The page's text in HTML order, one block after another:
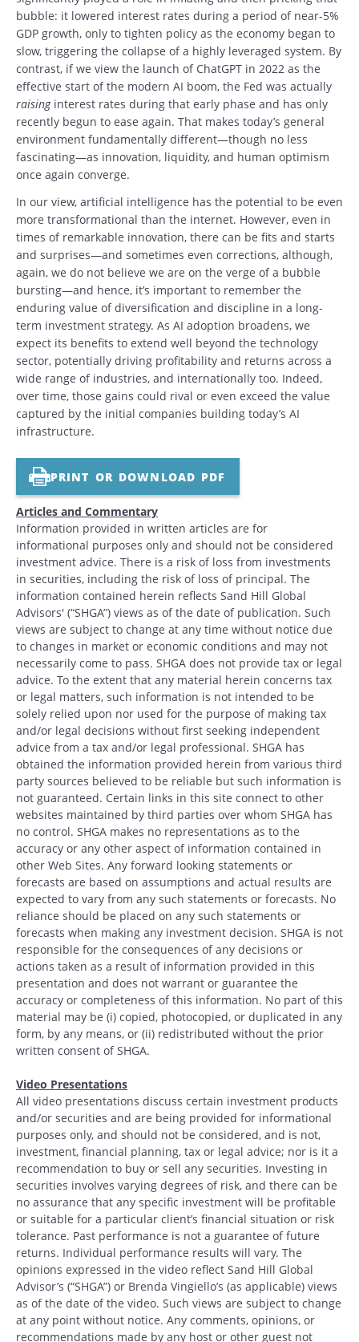
Search
Search
CANCEL
bubble: it lowered interest rates during a period of near-5%
GDP growth, only to tighten policy as the economy began to
slow, triggering the collapse of a highly leveraged system. By
contrast, if we view the launch of ChatGPT in 2022 as the
effective start of the modern AI boom, the Fed was actually
raising interest rates during that early phase and has only
recently begun to ease again. That makes today’s general
environment fundamentally different—though no less
fascinating—as innovation, liquidity, and human optimism
once again converge.
In our view, artificial intelligence has the potential to be even
more transformational than the internet. However, even in
times of remarkable innovation, there can be fits and starts
and surprises—and sometimes even corrections, although,
again, we do not believe we are on the verge of a bubble
bursting—and hence, it’s important to remember the
enduring value of diversification and discipline in a long-
term investment strategy. As AI adoption broadens, we
expect its benefits to extend well beyond the technology
sector, potentially driving profitability and returns across a
wide range of industries, and internationally too. Indeed,
over time, those gains could rival or even exceed the value
captured by the initial companies building today’s AI
infrastructure.
PRINT OR DOWNLOAD PDF
Articles and Commentary
Information provided in written articles are for
informational purposes only and should not be considered
investment advice. There is a risk of loss from investments
in securities, including the risk of loss of principal. The
information contained herein reflects Sand Hill Global
Advisors' (“SHGA”) views as of the date of publication. Such
views are subject to change at any time without notice due
to changes in market or economic conditions and may not
necessarily come to pass. SHGA does not provide tax or legal
advice. To the extent that any material herein concerns tax
or legal matters, such information is not intended to be
solely relied upon nor used for the purpose of making tax
and/or legal decisions without first seeking independent
advice from a tax and/or legal professional. SHGA has
obtained the information provided herein from various third
party sources believed to be reliable but such information is
not guaranteed. Certain links in this site connect to other
websites maintained by third parties over whom SHGA has
no control. SHGA makes no representations as to the
accuracy or any other aspect of information contained in
other Web Sites. Any forward looking statements or
forecasts are based on assumptions and actual results are
expected to vary from any such statements or forecasts. No
reliance should be placed on any such statements or
forecasts when making any investment decision. SHGA is not
responsible for the consequences of any decisions or
actions taken as a result of information provided in this
presentation and does not warrant or guarantee the
accuracy or completeness of this information. No part of this
material may be (i) copied, photocopied, or duplicated in any
form, by any means, or (ii) redistributed without the prior
written consent of SHGA.
Video Presentations
All video presentations discuss certain investment products
and/or securities and are being provided for informational
purposes only, and should not be considered, and is not,
investment, financial planning, tax or legal advice; nor is it a
recommendation to buy or sell any securities. Investing in
securities involves varying degrees of risk, and there can be
no assurance that any specific investment will be profitable
or suitable for a particular client’s financial situation or risk
tolerance. Past performance is not a guarantee of future
returns. Individual performance results will vary. The
opinions expressed in the video reflect Sand Hill Global
Advisor’s (“SHGA”) or Brenda Vingiello’s (as applicable) views
as of the date of the video. Such views are subject to change
at any point without notice. Any comments, opinions, or
recommendations made by any host or other guest not